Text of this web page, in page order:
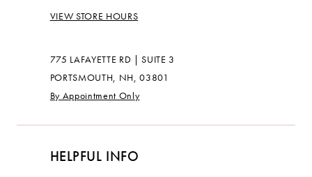
VIEW STORE HOURS
775 LAFAYETTE RD | SUITE 3
PORTSMOUTH, NH, 03801
By Appointment Only
HELPFUL INFO